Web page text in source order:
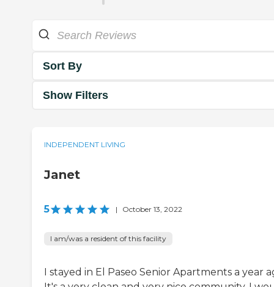
Sort By
Show Filters
INDEPENDENT LIVING
Janet
5 | October 13, 2022
I am/was a resident of this facility
I stayed in El Paseo Senior Apartments a year